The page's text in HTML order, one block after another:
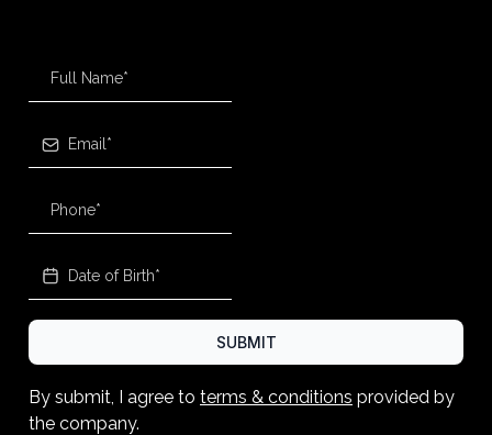
SUBMIT
By submit, I agree to terms & conditions provided by
the company.